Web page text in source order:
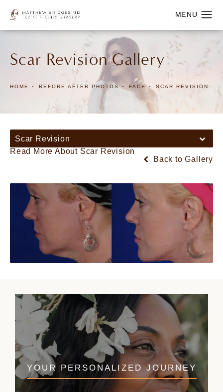
Scar Revision Gallery
HOME BEFORE AFTER PHOTOS FACE SCAR REVISION
Scar Revision
Read More About Scar Revision
Back to Gallery
YOUR PERSONALIZED JOURNEY